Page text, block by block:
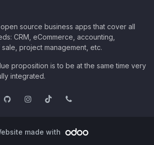
source business apps that cover all
CRM, eCommerce, accounting,
project management, etc.
proposition is to be at the same time very
integrated.
made with